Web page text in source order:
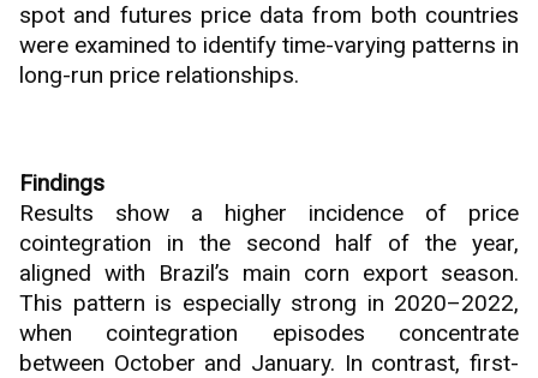
spot and futures price data from both countries
were examined to identify time-varying patterns in
long-run price relationships.
Findings
Results show a higher incidence of price
cointegration in the second half of the year,
aligned with Brazil’s main corn export season.
This pattern is especially strong in 2020–2022,
when cointegration episodes concentrate
between October and January. In contrast, first-